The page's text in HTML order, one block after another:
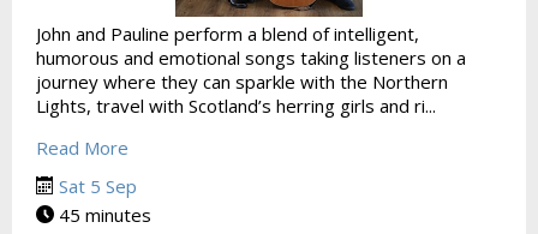
John and Pauline perform a blend of intelligent,
humorous and emotional songs taking listeners on a
journey where they can sparkle with the Northern
Lights, travel with Scotland’s herring girls and ri...
Read More
Sat 5 Sep
45 minutes